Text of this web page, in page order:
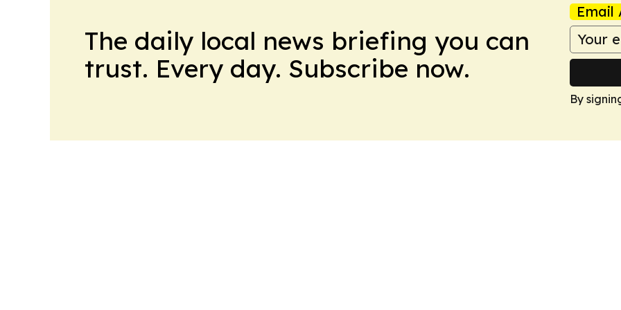
The daily local news briefing you can
trust. Every day. Subscribe now.
Email
By